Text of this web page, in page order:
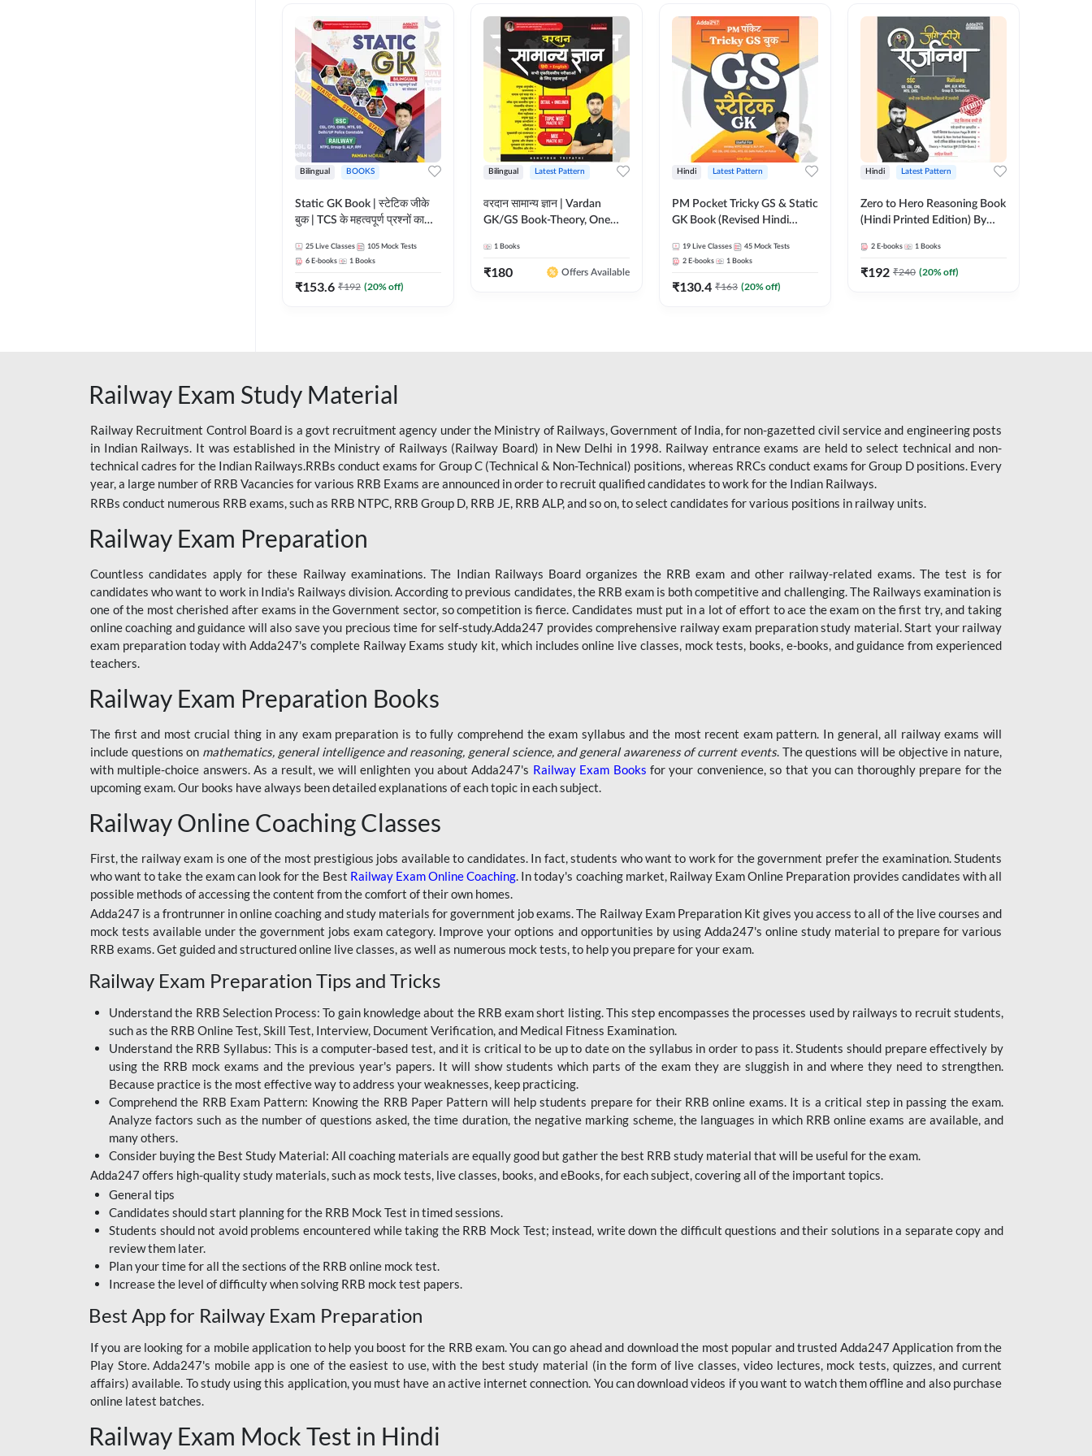
RAILWAY
RAILWAY OFFLINE
SSC BOOKS
SSC OFFLINE EXAM
UP POLICE CONSTABLE
UPSI
RRB JE
RRB RAILWAY TEACHER
CRACKER
BSSC INTER LEVEL
RRB ALP TECHNICIAN
RAILWAYS MAHA PACK
SSC MAHA PACK
SKILL DEVELOPMENT
COURSES
ALLAHABAD
HIGHCOURT
BPSC AEDO
BSF
BSSC
BANK MAHA PACK
BIHAR BPSC
BIHAR POLICE SI
CONSTABLE
DFCCIL
HDFC BANK
IB ACIO
IBPS CLERK
JKSSB
NVS NON TEACHING
RRB JE CIVIL
ENGINEERING
Bilingual BOOKS
Static GK Book | स्टेटिक जीके
बुक | TCS के महत्वपूर्ण प्रश्नों का
Edition) By Adda247
25 Live Classes 105 Mock Tests
6 E-books 1 Books
₹153.6 ₹192 (20% off)
Bilingual Latest Pattern
वरदान सामान्य ज्ञान | Vardan
GK/GS Book-Theory, One
Practice Set(Bilingual Printed
Edition) by Adda247
1 Books
₹180 Offers Available
Hindi Latest Pattern
PM Pocket Tricky GS & Static
GK Book (Revised Hindi
19 Live Classes 45 Mock Tests
2 E-books 1 Books
₹130.4 ₹163 (20% off)
Hindi Latest Pattern
Zero to Hero Reasoning Book
(Hindi Printed Edition) By
2 E-books 1 Books
₹192 ₹240 (20% off)
Railway Exam Study Material
Railway Recruitment Control Board is a govt recruitment agency under the Ministry of Railways, Government of India, for non-gazetted civil service and engineering posts
in Indian Railways. It was established in the Ministry of Railways (Railway Board) in New Delhi in 1998. Railway entrance exams are held to select technical and non-
technical cadres for the Indian Railways.RRBs conduct exams for Group C (Technical & Non-Technical) positions, whereas RRCs conduct exams for Group D positions. Every
year, a large number of RRB Vacancies for various RRB Exams are announced in order to recruit qualified candidates to work for the Indian Railways.
RRBs conduct numerous RRB exams, such as RRB NTPC, RRB Group D, RRB JE, RRB ALP, and so on, to select candidates for various positions in railway units.
Railway Exam Preparation
Countless candidates apply for these Railway examinations. The Indian Railways Board organizes the RRB exam and other railway-related exams. The test is for
candidates who want to work in India's Railways division. According to previous candidates, the RRB exam is both competitive and challenging. The Railways examination is
one of the most cherished after exams in the Government sector, so competition is fierce. Candidates must put in a lot of effort to ace the exam on the first try, and taking
online coaching and guidance will also save you precious time for self-study.Adda247 provides comprehensive railway exam preparation study material. Start your railway
exam preparation today with Adda247's complete Railway Exams study kit, which includes online live classes, mock tests, books, e-books, and guidance from experienced
teachers.
Railway Exam Preparation Books
The first and most crucial thing in any exam preparation is to fully comprehend the exam syllabus and the most recent exam pattern. In general, all railway exams will
include questions on mathematics, general intelligence and reasoning, general science, and general awareness of current events. The questions will be objective in nature,
with multiple-choice answers. As a result, we will enlighten you about Adda247's Railway Exam Books for your convenience, so that you can thoroughly prepare for the
upcoming exam. Our books have always been detailed explanations of each topic in each subject.
Railway Online Coaching Classes
First, the railway exam is one of the most prestigious jobs available to candidates. In fact, students who want to work for the government prefer the examination. Students
who want to take the exam can look for the Best Railway Exam Online Coaching. In today's coaching market, Railway Exam Online Preparation provides candidates with all
possible methods of accessing the content from the comfort of their own homes.
Adda247 is a frontrunner in online coaching and study materials for government job exams. The Railway Exam Preparation Kit gives you access to all of the live courses and
mock tests available under the government jobs exam category. Improve your options and opportunities by using Adda247's online study material to prepare for various
RRB exams. Get guided and structured online live classes, as well as numerous mock tests, to help you prepare for your exam.
Railway Exam Preparation Tips and Tricks
Understand the RRB Selection Process: To gain knowledge about the RRB exam short listing. This step encompasses the processes used by railways to recruit students,
such as the RRB Online Test, Skill Test, Interview, Document Verification, and Medical Fitness Examination.
Understand the RRB Syllabus: This is a computer-based test, and it is critical to be up to date on the syllabus in order to pass it. Students should prepare effectively by
using the RRB mock exams and the previous year's papers. It will show students which parts of the exam they are sluggish in and where they need to strengthen.
Because practice is the most effective way to address your weaknesses, keep practicing.
Comprehend the RRB Exam Pattern: Knowing the RRB Paper Pattern will help students prepare for their RRB online exams. It is a critical step in passing the exam.
Analyze factors such as the number of questions asked, the time duration, the negative marking scheme, the languages in which RRB online exams are available, and
many others.
Consider buying the Best Study Material: All coaching materials are equally good but gather the best RRB study material that will be useful for the exam.
Adda247 offers high-quality study materials, such as mock tests, live classes, books, and eBooks, for each subject, covering all of the important topics.
General tips
Candidates should start planning for the RRB Mock Test in timed sessions.
Students should not avoid problems encountered while taking the RRB Mock Test; instead, write down the difficult questions and their solutions in a separate copy and
review them later.
Plan your time for all the sections of the RRB online mock test.
Increase the level of difficulty when solving RRB mock test papers.
Best App for Railway Exam Preparation
If you are looking for a mobile application to help you boost for the RRB exam. You can go ahead and download the most popular and trusted Adda247 Application from the
Play Store. Adda247's mobile app is one of the easiest to use, with the best study material (in the form of live classes, video lectures, mock tests, quizzes, and current
affairs) available. To study using this application, you must have an active internet connection. You can download videos if you want to watch them offline and also purchase
online latest batches.
Railway Exam Mock Test in Hindi